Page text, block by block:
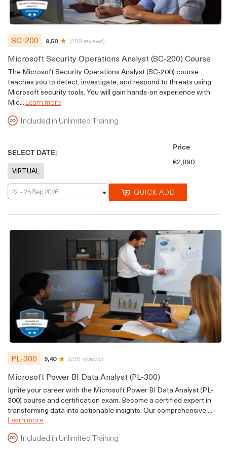
SC-200 9,50 (209 reviews)
Microsoft Security Operations Analyst (SC-200) Course
The Microsoft Security Operations Analyst (SC-200) course
teaches you to detect, investigate, and respond to threats using
Microsoft security tools. You will gain hands-on experience with
Mic...Learn more
Included in Unlimited Training
SELECT DATE:
22 - 25 Sep 2026 QUICK ADD
Price
€2,890
PL-300 9,40 (238 reviews)
Microsoft Power BI Data Analyst (PL-300)
Ignite your career with the Microsoft Power BI Data Analyst (PL-
300) course and certification exam. Become a certified expert in
transforming data into actionable insights. Our comprehensive ...
Learn more
Included in Unlimited Training